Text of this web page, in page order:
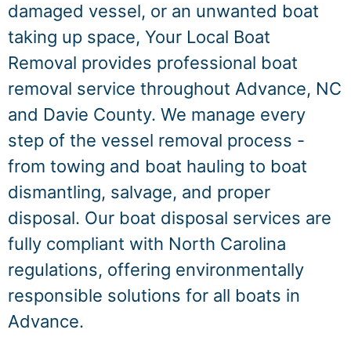
damaged vessel, or an unwanted boat
taking up space, Your Local Boat
Removal provides professional boat
removal service throughout Advance, NC
and Davie County. We manage every
step of the vessel removal process -
from towing and boat hauling to boat
dismantling, salvage, and proper
disposal. Our boat disposal services are
fully compliant with North Carolina
regulations, offering environmentally
responsible solutions for all boats in
Advance.